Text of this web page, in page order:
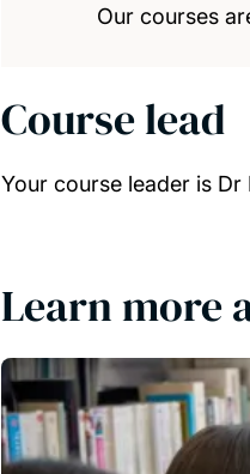
Our courses
Course lead
Your course leader is Dr
Learn more